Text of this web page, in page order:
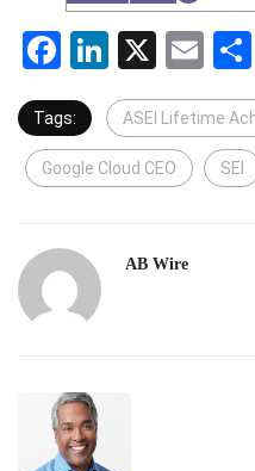
Facebook
LinkedIn
X
Tags: ASEI Lifetime
Google Cloud CEO SEI
AB Wire